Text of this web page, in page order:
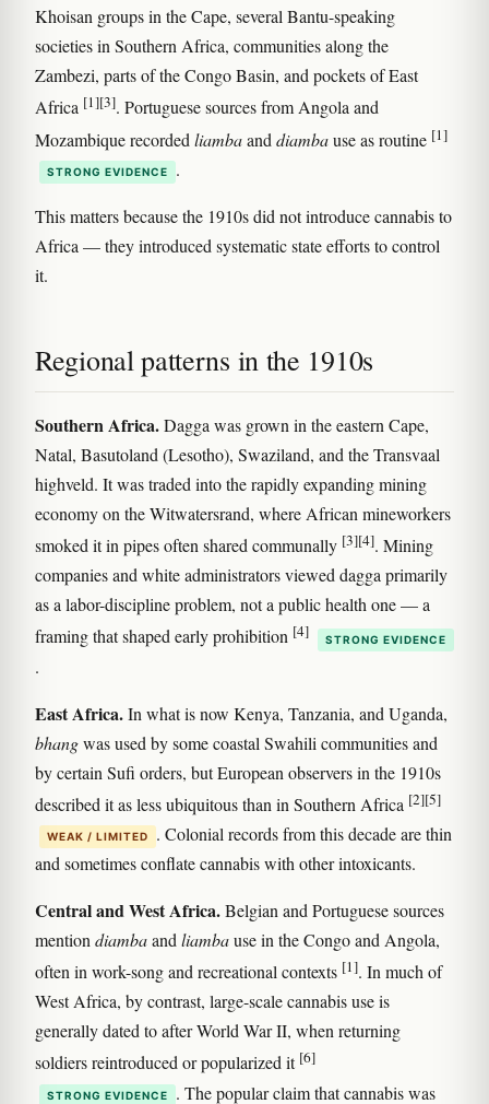
Khoisan groups in the Cape, several Bantu-speaking
societies in Southern Africa, communities along the
Zambezi, parts of the Congo Basin, and pockets of East
Africa [1][3]. Portuguese sources from Angola and
Mozambique recorded liambaand diambause as routine [1]
STRONG EVIDENCE .
This matters because the 1910s did not introduce cannabis to
Africa — they introduced systematic state efforts to control
it.
Regional patterns in the 1910s
Southern Africa.Dagga was grown in the eastern Cape,
Natal, Basutoland (Lesotho), Swaziland, and the Transvaal
highveld. It was traded into the rapidly expanding mining
economy on the Witwatersrand, where African mineworkers
smoked it in pipes often shared communally [3][4]. Mining
companies and white administrators viewed dagga primarily
as a labor-discipline problem, not a public health one — a
framing that shaped early prohibition [4] STRONG EVIDENCE
.
East Africa.In what is now Kenya, Tanzania, and Uganda,
bhangwas used by some coastal Swahili communities and
by certain Sufi orders, but European observers in the 1910s
described it as less ubiquitous than in Southern Africa [2][5]
WEAK / LIMITED
. Colonial records from this decade are thin
and sometimes conflate cannabis with other intoxicants.
Central and West Africa.Belgian and Portuguese sources
mention diambaand liambause in the Congo and Angola,
often in work-song and recreational contexts [1]. In much of
West Africa, by contrast, large-scale cannabis use is
generally dated to after World War II, when returning
soldiers reintroduced or popularized it [6]
STRONG EVIDENCE . The popular claim that cannabis was